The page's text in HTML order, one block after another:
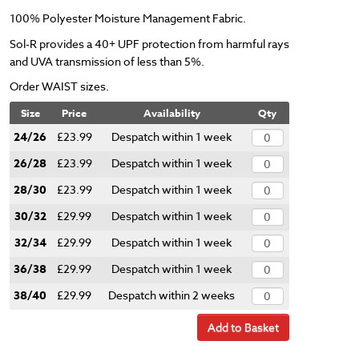
100% Polyester Moisture Management Fabric.
Sol-R provides a 40+ UPF protection from harmful rays
and UVA transmission of less than 5%.
Order WAIST sizes.
Size Price Availability Qty
24/26 £23.99 Despatch within 1 week
26/28 £23.99 Despatch within 1 week
28/30 £23.99 Despatch within 1 week
30/32 £29.99 Despatch within 1 week
32/34 £29.99 Despatch within 1 week
36/38 £29.99 Despatch within 1 week
38/40 £29.99 Despatch within 2 weeks
Add to Basket